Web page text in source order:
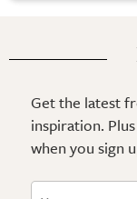
Get the latest
inspiration.
when you sign